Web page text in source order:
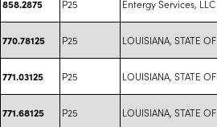
858.2875 P25 Entergy Services, LLC
770.78125 P25 LOUISIANA, STATE OF
771.03125 P25 LOUISIANA, STATE OF
771.68125 P25 LOUISIANA, STATE OF